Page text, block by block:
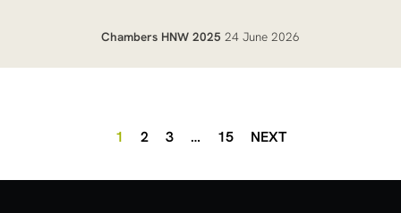
Chambers HNW 2025 24 June 2026
1 2 3 … 15 NEXT